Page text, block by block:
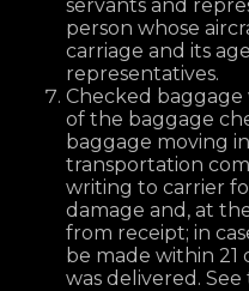
servants and
person whose
carriage and its
representatives.
Checked
of the baggage
baggage moving
transportation
writing to carrier
damage and, at
from receipt; in
be made within
was delivered.